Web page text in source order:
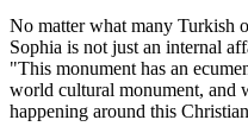
No matter what many Turkish
Sophia is not just an internal
"This monument has an
world cultural monument, and
happening around this